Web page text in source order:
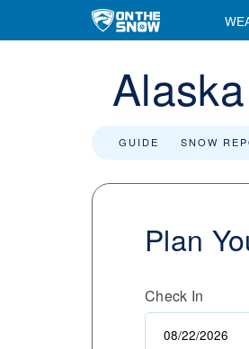
GUIDE SNOW
Plan
Check In